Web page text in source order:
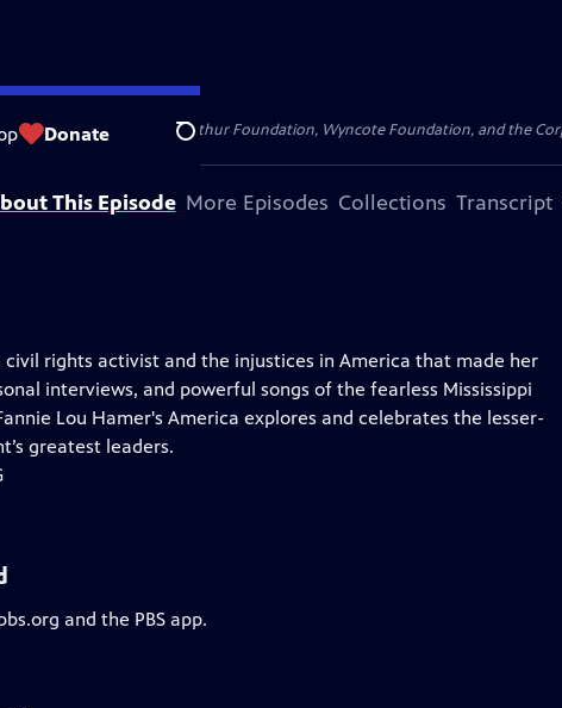
Donate Search
Feedback
D. and Catherine T. MacArthur Foundation, Wyncote Foundation, and the
This Episode More Episodes Collections Transcript
rights activist and the injustices in America that made her
interviews, and powerful songs of the fearless Mississippi
Lou Hamer's America explores and celebrates the lesser-
greatest leaders.
and the PBS app.